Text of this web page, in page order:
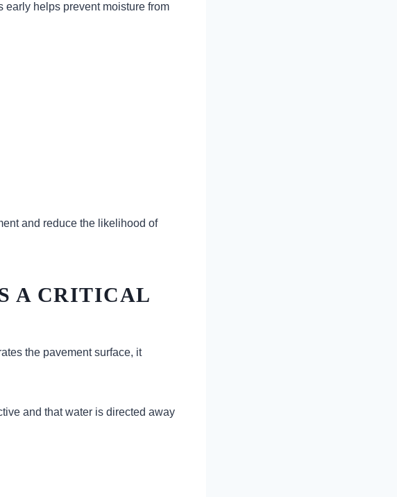
early helps prevent moisture from
and reduce the likelihood of
A CRITICAL
the pavement surface, it
and that water is directed away